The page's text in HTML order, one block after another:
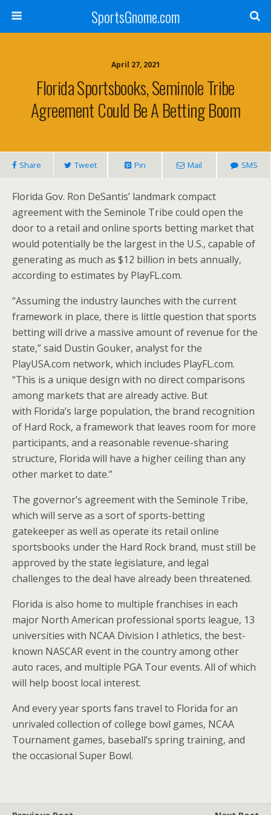
SportsGnome.com
April 27, 2021
Florida Sportsbooks, Seminole Tribe
Agreement Could Be A Betting Boom
Share Tweet Pin Mail SMS
Florida Gov. Ron DeSantis’ landmark compact
agreement with the Seminole Tribe could open the
door to a retail and online sports betting market that
would potentially be the largest in the U.S., capable of
generating as much as $12 billion in bets annually,
according to estimates by PlayFL.com.
“Assuming the industry launches with the current
framework in place, there is little question that sports
betting will drive a massive amount of revenue for the
state,” said Dustin Gouker, analyst for the
PlayUSA.com network, which includes PlayFL.com.
“This is a unique design with no direct comparisons
among markets that are already active. But
with Florida’s large population, the brand recognition
of Hard Rock, a framework that leaves room for more
participants, and a reasonable revenue-sharing
structure, Florida will have a higher ceiling than any
other market to date.”
The governor’s agreement with the Seminole Tribe,
which will serve as a sort of sports-betting
gatekeeper as well as operate its retail online
sportsbooks under the Hard Rock brand, must still be
approved by the state legislature, and legal
challenges to the deal have already been threatened.
Florida is also home to multiple franchises in each
major North American professional sports league, 13
universities with NCAA Division I athletics, the best-
known NASCAR event in the country among other
auto races, and multiple PGA Tour events. All of which
will help boost local interest.
And every year sports fans travel to Florida for an
unrivaled collection of college bowl games, NCAA
Tournament games, baseball’s spring training, and
the occasional Super Bowl.